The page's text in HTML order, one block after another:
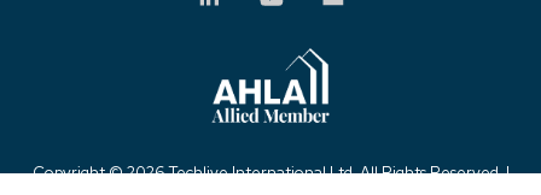
Copyright ©2026 Techlive International Ltd. All Rights Reserved. |